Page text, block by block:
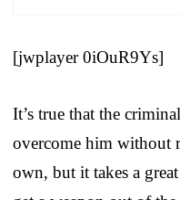
[jwplayer 0iOuR9Ys]
It’s true that the
overcome him without
own, but it takes a